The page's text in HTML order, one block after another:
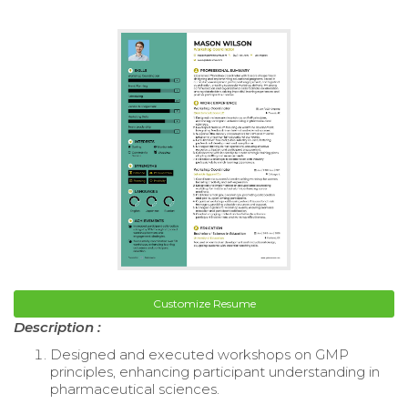
Customize Resume
Description :
Designed and executed workshops on GMP
principles, enhancing participant understanding in
pharmaceutical sciences.